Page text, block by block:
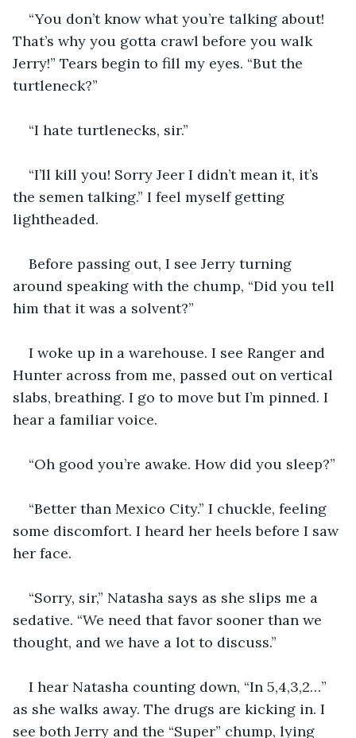
“You don’t know what you’re talking about!
That’s why you gotta crawl before you walk
Jerry!” Tears begin to fill my eyes. “But the
turtleneck?”
“I hate turtlenecks, sir.”
“I’ll kill you! Sorry Jeer I didn’t mean it, it’s
the semen talking.” I feel myself getting
lightheaded.
Before passing out, I see Jerry turning
around speaking with the chump, “Did you tell
him that it was a solvent?”
I woke up in a warehouse. I see Ranger and
Hunter across from me, passed out on vertical
slabs, breathing. I go to move but I’m pinned. I
hear a familiar voice.
“Oh good you’re awake. How did you sleep?”
“Better than Mexico City.” I chuckle, feeling
some discomfort. I heard her heels before I saw
her face.
“Sorry, sir,” Natasha says as she slips me a
sedative. “We need that favor sooner than we
thought, and we have a lot to discuss.”
I hear Natasha counting down, “In 5,4,3,2…”
as she walks away. The drugs are kicking in. I
see both Jerry and the “Super” chump, lying